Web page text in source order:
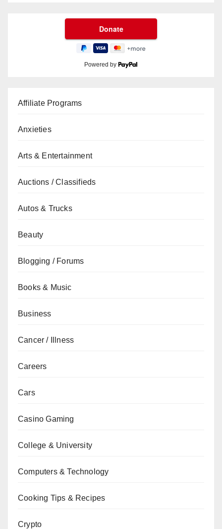
Powered by
Affiliate Programs
Anxieties
Arts & Entertainment
Auctions / Classifieds
Autos & Trucks
Beauty
Blogging / Forums
Books & Music
Business
Cancer / Illness
Careers
Cars
Casino Gaming
College & University
Computers & Technology
Cooking Tips & Recipes
Crypto